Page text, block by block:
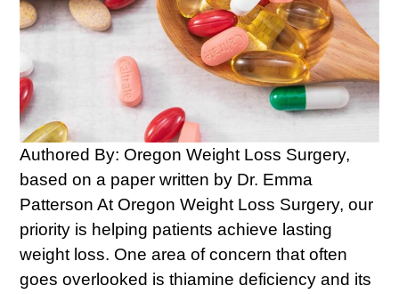
Authored By: Oregon Weight Loss Surgery,
based on a paper written by Dr. Emma
Patterson At Oregon Weight Loss Surgery, our
priority is helping patients achieve lasting
weight loss. One area of concern that often
goes overlooked is thiamine deficiency and its